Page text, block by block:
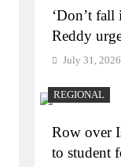
‘Don’t
Reddy
July 31, 2026
REGIONAL
Row over
to student